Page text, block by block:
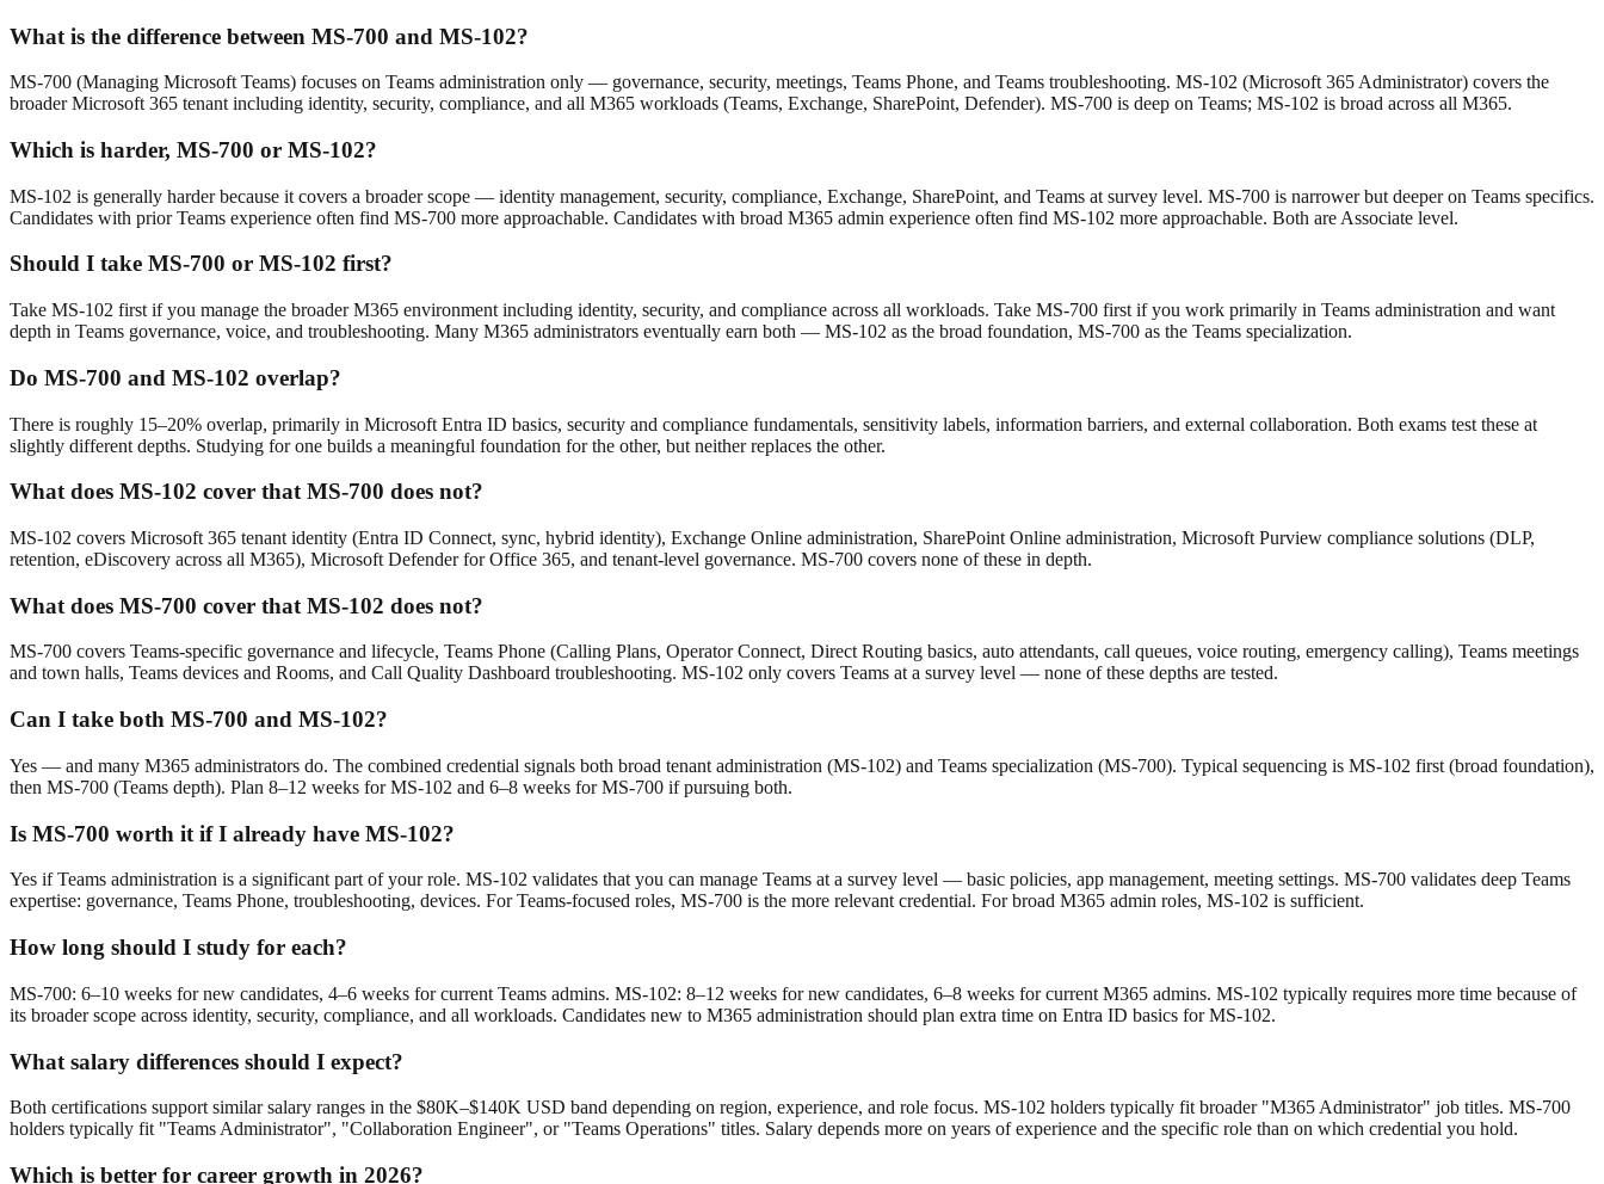
What is the difference between MS-700 and MS-102?
MS-700 (Managing Microsoft Teams) focuses on Teams administration only — governance, security, meetings, Teams Phone, and Teams troubleshooting. MS-102 (Microsoft 365 Administrator) covers the
broader Microsoft 365 tenant including identity, security, compliance, and all M365 workloads (Teams, Exchange, SharePoint, Defender). MS-700 is deep on Teams; MS-102 is broad across all M365.
Which is harder, MS-700 or MS-102?
MS-102 is generally harder because it covers a broader scope — identity management, security, compliance, Exchange, SharePoint, and Teams at survey level. MS-700 is narrower but deeper on Teams specifics.
Candidates with prior Teams experience often find MS-700 more approachable. Candidates with broad M365 admin experience often find MS-102 more approachable. Both are Associate level.
Should I take MS-700 or MS-102 first?
Take MS-102 first if you manage the broader M365 environment including identity, security, and compliance across all workloads. Take MS-700 first if you work primarily in Teams administration and want
depth in Teams governance, voice, and troubleshooting. Many M365 administrators eventually earn both — MS-102 as the broad foundation, MS-700 as the Teams specialization.
Do MS-700 and MS-102 overlap?
There is roughly 15–20% overlap, primarily in Microsoft Entra ID basics, security and compliance fundamentals, sensitivity labels, information barriers, and external collaboration. Both exams test these at
slightly different depths. Studying for one builds a meaningful foundation for the other, but neither replaces the other.
What does MS-102 cover that MS-700 does not?
MS-102 covers Microsoft 365 tenant identity (Entra ID Connect, sync, hybrid identity), Exchange Online administration, SharePoint Online administration, Microsoft Purview compliance solutions (DLP,
retention, eDiscovery across all M365), Microsoft Defender for Office 365, and tenant-level governance. MS-700 covers none of these in depth.
What does MS-700 cover that MS-102 does not?
MS-700 covers Teams-specific governance and lifecycle, Teams Phone (Calling Plans, Operator Connect, Direct Routing basics, auto attendants, call queues, voice routing, emergency calling), Teams meetings
and town halls, Teams devices and Rooms, and Call Quality Dashboard troubleshooting. MS-102 only covers Teams at a survey level — none of these depths are tested.
Can I take both MS-700 and MS-102?
Yes — and many M365 administrators do. The combined credential signals both broad tenant administration (MS-102) and Teams specialization (MS-700). Typical sequencing is MS-102 first (broad foundation),
then MS-700 (Teams depth). Plan 8–12 weeks for MS-102 and 6–8 weeks for MS-700 if pursuing both.
Is MS-700 worth it if I already have MS-102?
Yes if Teams administration is a significant part of your role. MS-102 validates that you can manage Teams at a survey level — basic policies, app management, meeting settings. MS-700 validates deep Teams
expertise: governance, Teams Phone, troubleshooting, devices. For Teams-focused roles, MS-700 is the more relevant credential. For broad M365 admin roles, MS-102 is sufficient.
How long should I study for each?
MS-700: 6–10 weeks for new candidates, 4–6 weeks for current Teams admins. MS-102: 8–12 weeks for new candidates, 6–8 weeks for current M365 admins. MS-102 typically requires more time because of
its broader scope across identity, security, compliance, and all workloads. Candidates new to M365 administration should plan extra time on Entra ID basics for MS-102.
What salary differences should I expect?
Both certifications support similar salary ranges in the $80K–$140K USD band depending on region, experience, and role focus. MS-102 holders typically fit broader "M365 Administrator" job titles. MS-700
holders typically fit "Teams Administrator", "Collaboration Engineer", or "Teams Operations" titles. Salary depends more on years of experience and the specific role than on which credential you hold.
Which is better for career growth in 2026?